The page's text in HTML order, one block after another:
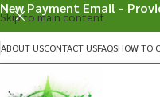
Skip to main content
ABOUT USCONTACT USFAQSHOW TO
New Payment Email -